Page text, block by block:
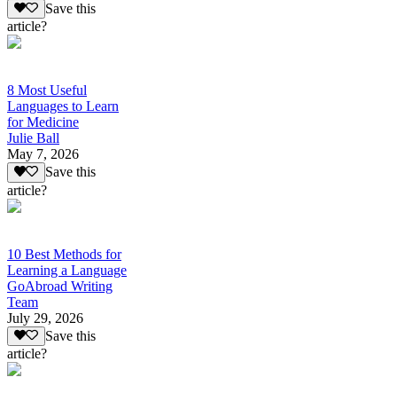
Save this
article?
8 Most Useful
Languages to Learn
for Medicine
Julie Ball
May 7, 2026
Save this
article?
10 Best Methods for
Learning a Language
GoAbroad Writing
Team
July 29, 2026
Save this
article?